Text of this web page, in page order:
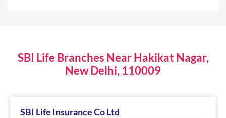
SBI Life Branches Near Hakikat Nagar,
New Delhi, 110009
SBI Life Insurance Co Ltd